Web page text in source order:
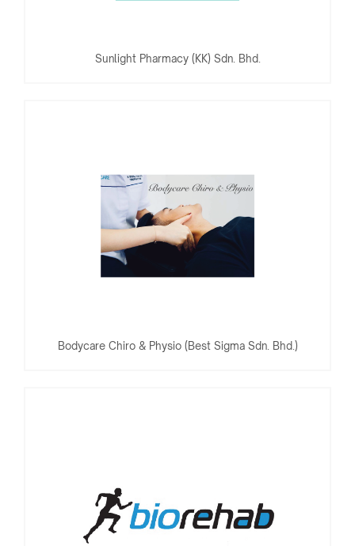
Sunlight Pharmacy (KK) Sdn. Bhd.
Bodycare Chiro & Physio (Best Sigma Sdn. Bhd.)